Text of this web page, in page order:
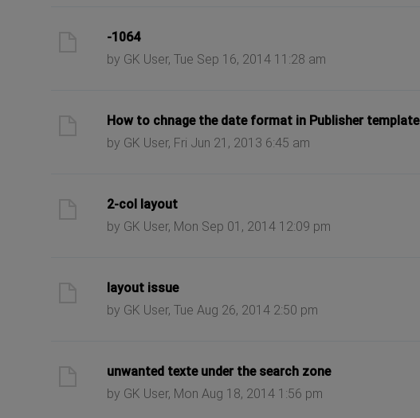
-1064
by GK User, Tue Sep 16, 2014 11:28 am
How to chnage the date format in Publisher template
by GK User, Fri Jun 21, 2013 6:45 am
2-col layout
by GK User, Mon Sep 01, 2014 12:09 pm
layout issue
by GK User, Tue Aug 26, 2014 2:50 pm
unwanted texte under the search zone
by GK User, Mon Aug 18, 2014 1:56 pm